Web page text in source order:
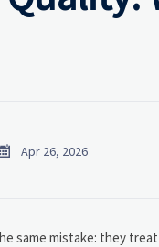
Apr 26, 2026
same mistake: they